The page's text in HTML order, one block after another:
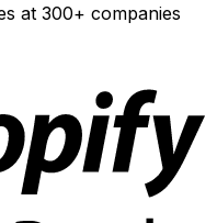
at 300+ companies